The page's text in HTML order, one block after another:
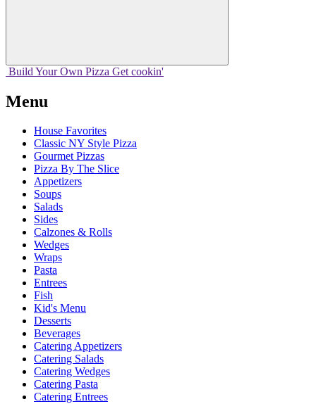
Build Your Own Pizza Get cookin'
Menu
House Favorites
Classic NY Style Pizza
Gourmet Pizzas
Pizza By The Slice
Appetizers
Soups
Salads
Sides
Calzones & Rolls
Wedges
Wraps
Pasta
Entrees
Fish
Kid's Menu
Desserts
Beverages
Catering Appetizers
Catering Salads
Catering Wedges
Catering Pasta
Catering Entrees